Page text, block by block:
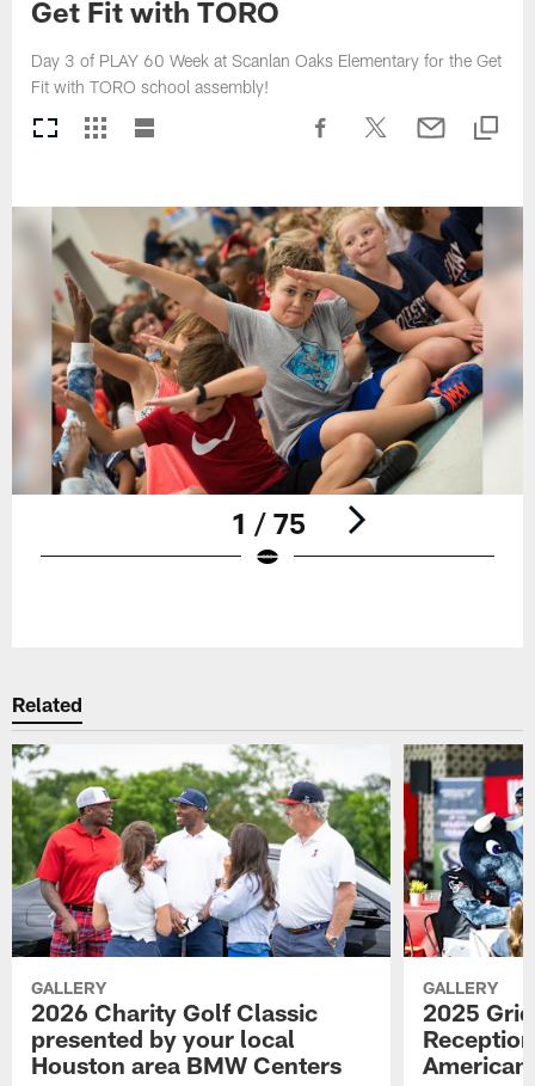
Get Fit with TORO
Day 3 of PLAY 60 Week at Scanlan Oaks Elementary for the Get
Fit with TORO school assembly!
1 / 75
Related
GALLERY
2026 Charity Golf Classic
presented by your local
Houston area BMW Centers
GALLERY
2025